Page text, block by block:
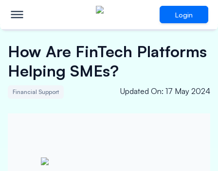
Login
How Are FinTech Platforms
Helping SMEs?
Financial Support Updated On: 17 May 2024